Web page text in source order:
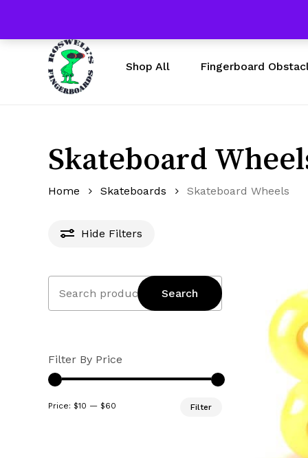
main
Shop All Fingerboard
Skateboard
Home Skateboards Skateboard Wheels
Hide Filters
for:
Search
Filter By Price
Filter
Price: $10 — $60